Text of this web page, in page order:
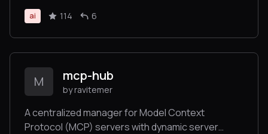
ai 114 6
M mcp-hub
by ravitemer
A centralized manager for Model Context
Protocol (MCP) servers with dynamic server